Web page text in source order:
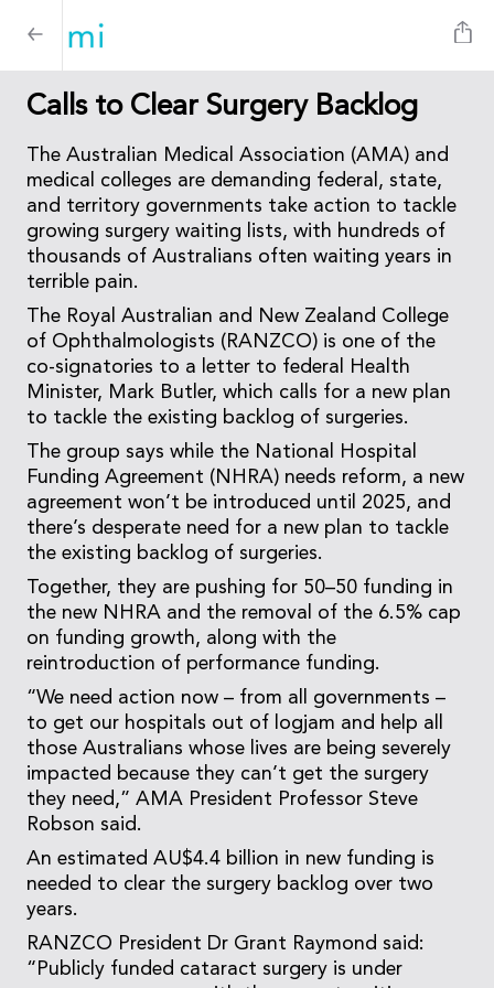
Calls to Clear Surgery Backlog
The Australian Medical Association (AMA) and
medical colleges are demanding federal, state,
and territory governments take action to tackle
growing surgery waiting lists, with hundreds of
thousands of Australians often waiting years in
terrible pain.
The Royal Australian and New Zealand College
of Ophthalmologists (RANZCO) is one of the
co-signatories to a letter to federal Health
Minister, Mark Butler, which calls for a new plan
to tackle the existing backlog of surgeries.
The group says while the National Hospital
Funding Agreement (NHRA) needs reform, a new
agreement won’t be introduced until 2025, and
there’s desperate need for a new plan to tackle
the existing backlog of surgeries.
Together, they are pushing for 50–50 funding in
the new NHRA and the removal of the 6.5% cap
on funding growth, along with the
reintroduction of performance funding.
“We need action now – from all governments –
to get our hospitals out of logjam and help all
those Australians whose lives are being severely
impacted because they can’t get the surgery
they need,” AMA President Professor Steve
Robson said.
An estimated AU$4.4 billion in new funding is
needed to clear the surgery backlog over two
years.
RANZCO President Dr Grant Raymond said:
“Publicly funded cataract surgery is under